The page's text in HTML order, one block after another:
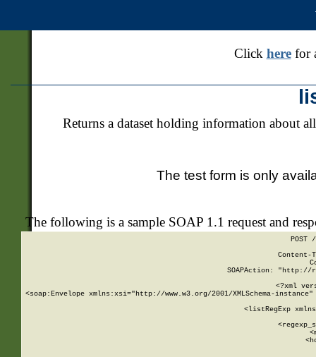
Click herefor
Returns a dataset holding information about
The test form is only
The following is a sample SOAP 1.1 request and
POST
SOAPAction: "http://
<?xml
<soap:Envelope xmlns:xsi="http://www.w3.org/2001/XMLSchema-
<listRegExp